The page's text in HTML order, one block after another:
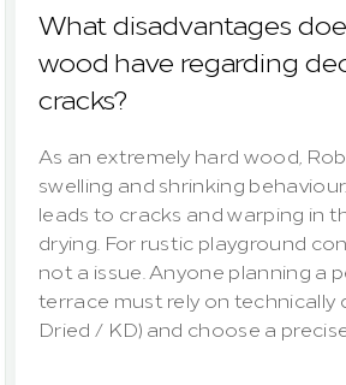
What disadvantages
wood have regarding
cracks?
As an extremely hard wood,
swelling and shrinking
leads to cracks and warping in
drying. For rustic playground
not a issue. Anyone planning a
terrace must rely on technically
Dried / KD) and choose a